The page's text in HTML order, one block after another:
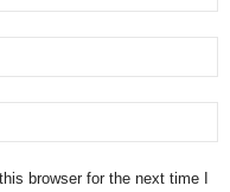
browser for the next time I